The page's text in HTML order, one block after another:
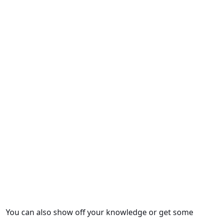
You can also show off your knowledge or get some